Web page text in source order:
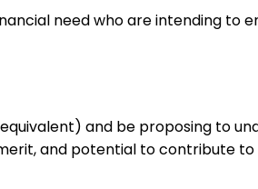
need who are intending
and be proposing to
and potential to contribute